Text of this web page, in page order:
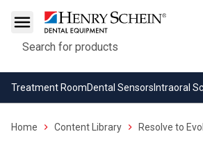
Search
Treatment RoomDental Sensors Intraoral
Home Content Library Resolve to